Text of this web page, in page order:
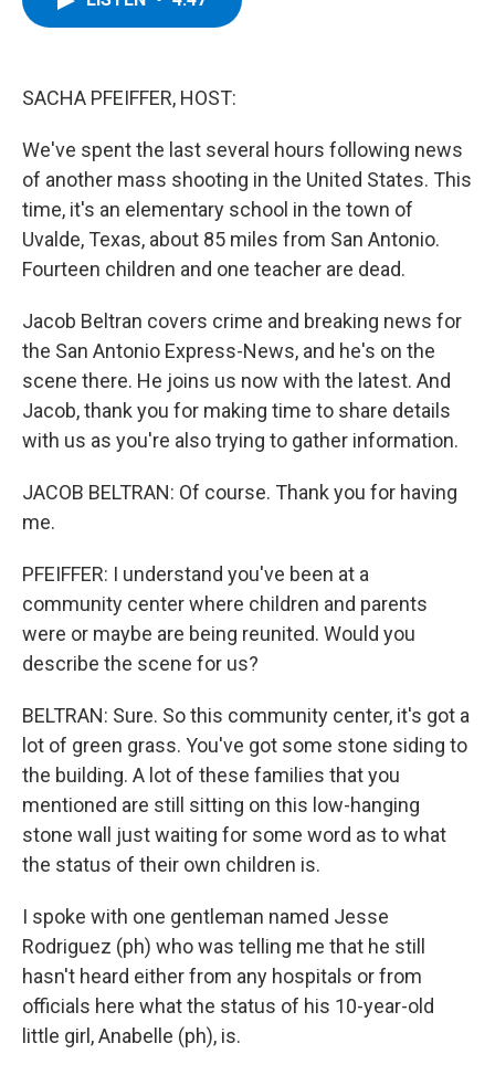
SACHA PFEIFFER, HOST:
We've spent the last several hours following news
of another mass shooting in the United States. This
time, it's an elementary school in the town of
Uvalde, Texas, about 85 miles from San Antonio.
Fourteen children and one teacher are dead.
Jacob Beltran covers crime and breaking news for
the San Antonio Express-News, and he's on the
scene there. He joins us now with the latest. And
Jacob, thank you for making time to share details
with us as you're also trying to gather information.
JACOB BELTRAN: Of course. Thank you for having
me.
PFEIFFER: I understand you've been at a
community center where children and parents
were or maybe are being reunited. Would you
describe the scene for us?
BELTRAN: Sure. So this community center, it's got a
lot of green grass. You've got some stone siding to
the building. A lot of these families that you
mentioned are still sitting on this low-hanging
stone wall just waiting for some word as to what
the status of their own children is.
I spoke with one gentleman named Jesse
Rodriguez (ph) who was telling me that he still
hasn't heard either from any hospitals or from
officials here what the status of his 10-year-old
little girl, Anabelle (ph), is.